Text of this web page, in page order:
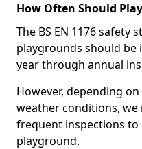
How Often Should
The BS EN 1176 safety
playgrounds should be
year through annual
However, depending
weather conditions,
frequent inspections
playground.